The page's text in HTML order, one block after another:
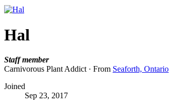
Hal
Staff member
Carnivorous Plant Addict · From Seaforth, Ontario
Joined
Sep 23, 2017